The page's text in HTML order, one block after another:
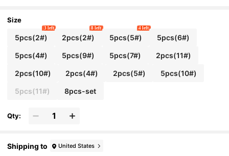
Size
5pcs(2#)
3 left
2pcs(2#)
8 left
5pcs(5#)
4 left
5pcs(6#)
5pcs(4#) 5pcs(9#) 5pcs(7#) 2pcs(11#)
2pcs(10#) 2pcs(4#) 2pcs(5#) 5pcs(10#)
5pcs(11#) 8pcs-set
Qty:
Shipping to United States